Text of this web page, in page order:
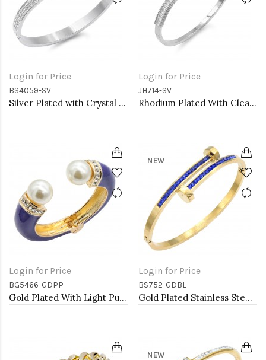
Login for Price
BS4059-SV
Silver Plated with Crystal Stainless Steel Hinged Bangle
Login for Price
JH714-SV
Rhodium Plated With Clear CZ Hinged Bangles
Login for Price
BG5466-GDPP
Gold Plated With Light Purple Color Enamel Hinged Bangles Bracelets
NEW
Login for Price
BS752-GDBL
Gold Plated Stainless Steel with Blue Color stone Hinged Bangle Bracelets.
NEW